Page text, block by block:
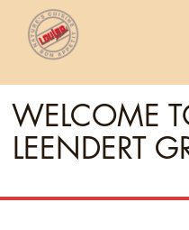
WELCOME
LEENDERT